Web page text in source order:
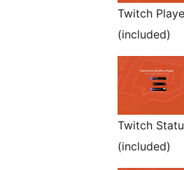
Twitch
(included)
Twitch
(included)